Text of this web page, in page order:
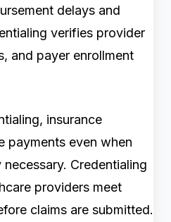
delays and
verifies provider
and payer enrollment
insurance
payments even when
Credentialing
providers meet
claims are submitted.